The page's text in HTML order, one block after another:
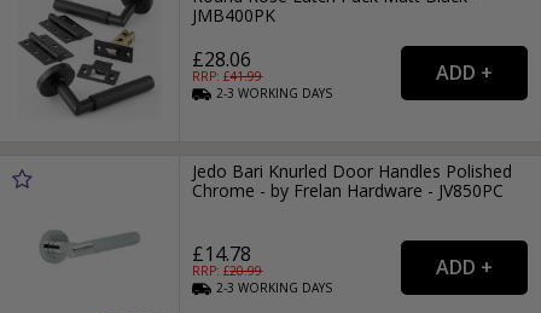
JMB400PK
£28.06
RRP: £41.99
2-3WORKING DAYS
Jedo Bari Knurled Door Handles Polished
Chrome - by Frelan Hardware - JV850PC
£14.78
RRP: £20.99
2-3WORKING DAYS